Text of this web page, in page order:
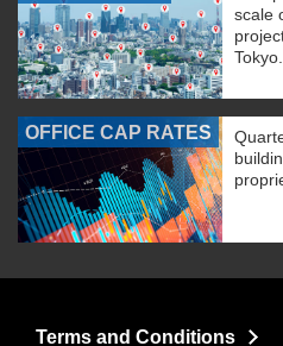
scale
Tokyo.
OFFICE CAP RATES
Terms and Conditions